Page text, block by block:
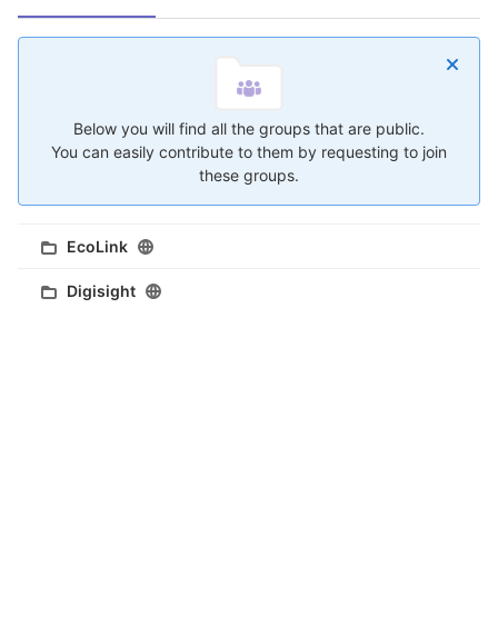
Below you will find all the groups that are public.
You can easily contribute to them by requesting to join
these groups.
EcoLink
Digisight